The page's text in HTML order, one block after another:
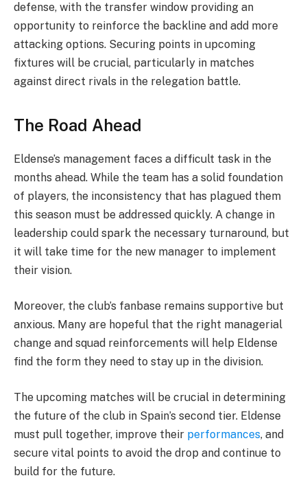
defense, with the transfer window providing an
opportunity to reinforce the backline and add more
attacking options. Securing points in upcoming
fixtures will be crucial, particularly in matches
against direct rivals in the relegation battle.
The Road Ahead
Eldense’s management faces a difficult task in the
months ahead. While the team has a solid foundation
of players, the inconsistency that has plagued them
this season must be addressed quickly. A change in
leadership could spark the necessary turnaround, but
it will take time for the new manager to implement
their vision.
Moreover, the club’s fanbase remains supportive but
anxious. Many are hopeful that the right managerial
change and squad reinforcements will help Eldense
find the form they need to stay up in the division.
The upcoming matches will be crucial in determining
the future of the club in Spain’s second tier. Eldense
must pull together, improve their performances, and
secure vital points to avoid the drop and continue to
build for the future.